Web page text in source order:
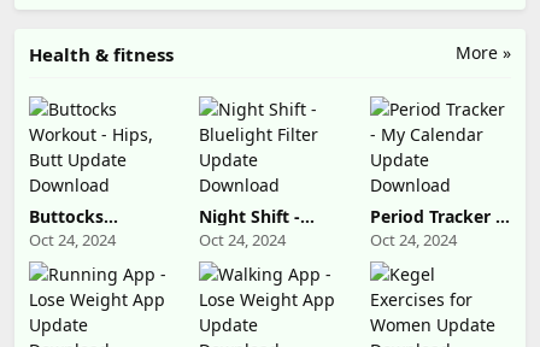
More »
Health & fitness
Buttocks
Workout - Hips,
Butt Update
Download
Oct 24, 2024
Night Shift -
Bluelight Filter
Update
Download
Oct 24, 2024
Period Tracker -
My Calendar
Update
Download
Oct 24, 2024